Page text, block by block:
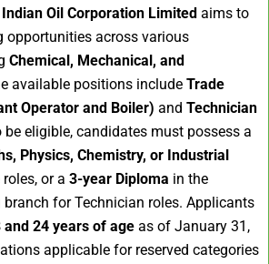
Indian Oil Corporation Limited aims to
opportunities across various
Chemical, Mechanical, and
available positions include Trade
Operator and Boiler) and Technician
be eligible, candidates must possess a
Physics, Chemistry, or Industrial
or a 3-year Diploma in the
branch for Technician roles. Applicants
and 24 years of age as of January 31,
applicable for reserved categories